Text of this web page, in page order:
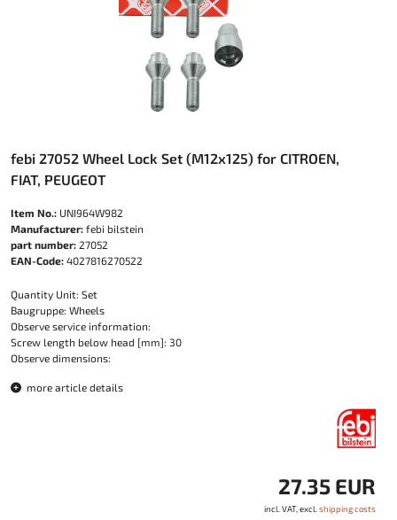
febi 27052 Wheel Lock Set (M12x125) for CITROEN,
FIAT, PEUGEOT
Item No.: UNI964W982
Manufacturer: febi bilstein
part number: 27052
EAN-Code: 4027816270522
Quantity Unit: Set
Baugruppe: Wheels
Observe service information:
Screw length below head [mm]: 30
Observe dimensions:
more article details
27.35 EUR
incl. VAT, excl. shipping costs